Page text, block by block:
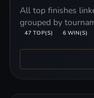
All top finishes
grouped by
47 TOP(S) 6 WIN(S)